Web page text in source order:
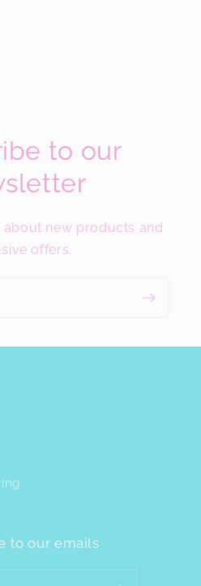
to our
new products and
offers.
to our emails